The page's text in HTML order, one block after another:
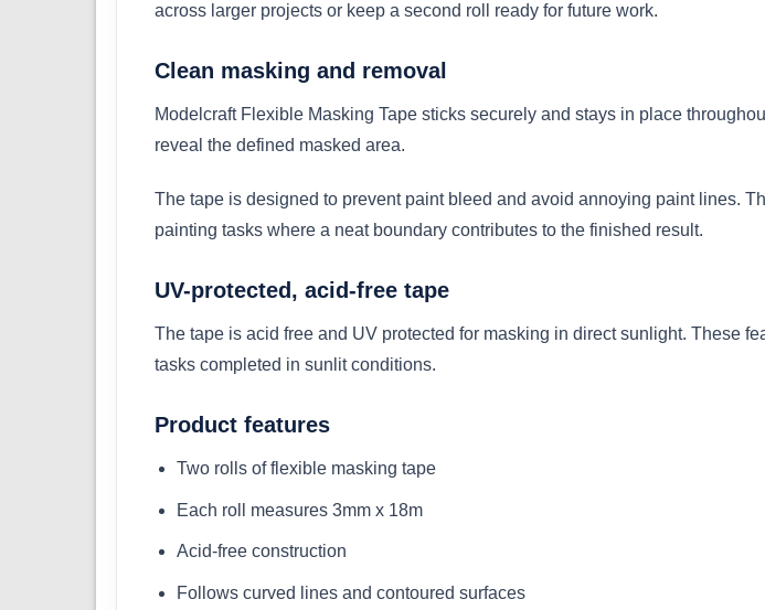
across larger projects or keep a second roll ready for future work.
Clean masking and removal
Modelcraft Flexible Masking Tape sticks securely and stays in place
reveal the defined masked area.
The tape is designed to prevent paint bleed and avoid annoying paint lines.
painting tasks where a neat boundary contributes to the finished result.
UV-protected, acid-free tape
The tape is acid free and UV protected for masking in direct sunlight. These
tasks completed in sunlit conditions.
Product features
Two rolls of flexible masking tape
Each roll measures 3mm x 18m
Acid-free construction
Follows curved lines and contoured surfaces